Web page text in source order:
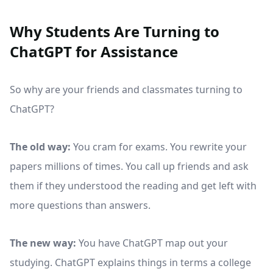
Why Students Are Turning to
ChatGPT for Assistance
So why are your friends and classmates turning to
ChatGPT?
The old way: You cram for exams. You rewrite your
papers millions of times. You call up friends and ask
them if they understood the reading and get left with
more questions than answers.
The new way: You have ChatGPT map out your
studying. ChatGPT explains things in terms a college